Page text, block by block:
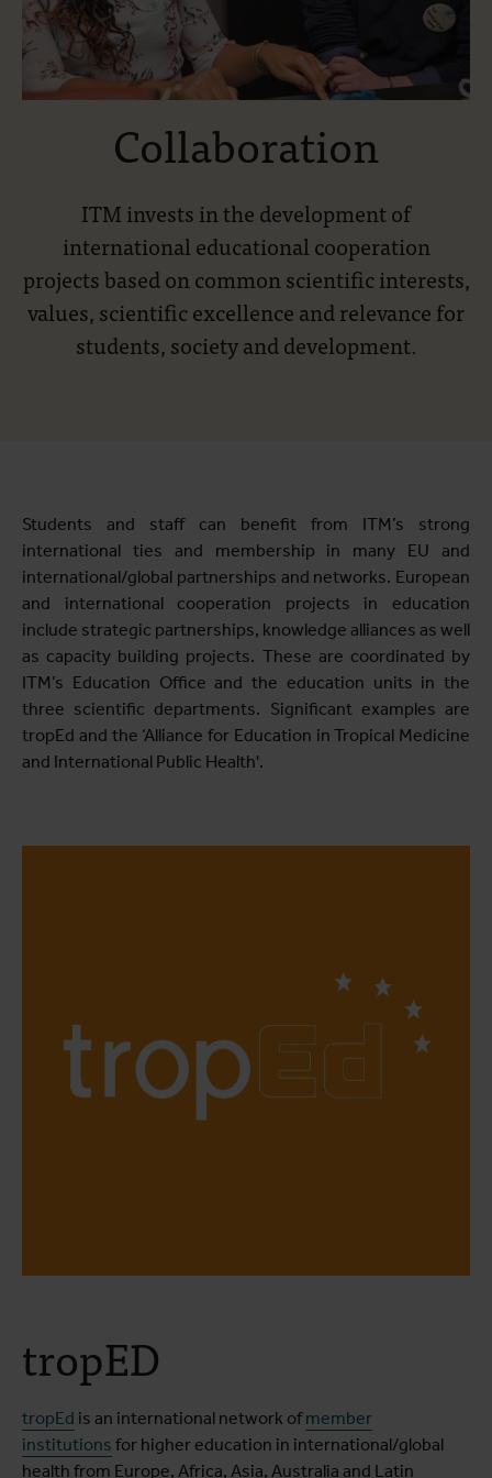
Collaboration
ITM invests in the development of
international educational cooperation
projects based on common scientific interests,
values, scientific excellence and relevance for
students, society and development.
Students and staff can benefit from ITM’s strong
international ties and membership in many EU and
international/global partnerships and networks. European
and international cooperation projects in education
include strategic partnerships, knowledge alliances as well
as capacity building projects. These are coordinated by
ITM’s Education Office and the education units in the
three scientific departments. Significant examples are
tropEd and the ‘Alliance for Education in Tropical Medicine
and International Public Health'.
tropED
tropEd is an international network ofmember
institutions for higher education in international/global
health from Europe, Africa, Asia, Australia and Latin